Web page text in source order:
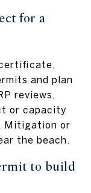
for a
and plan
reviews,
or capacity
Mitigation or
the beach.
to build